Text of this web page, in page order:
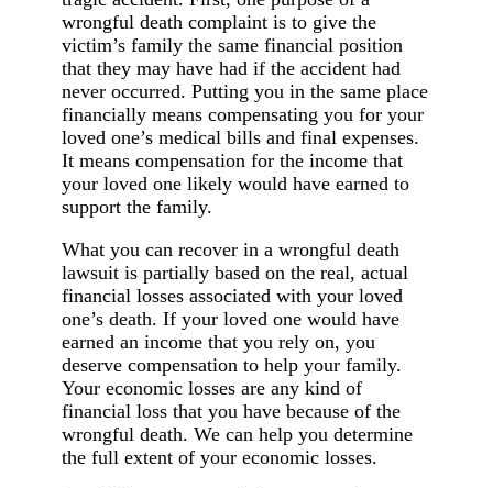
wrongful death complaint is to give the
victim’s family the same financial position
that they may have had if the accident had
never occurred. Putting you in the same place
financially means compensating you for your
loved one’s medical bills and final expenses.
It means compensation for the income that
your loved one likely would have earned to
support the family.
What you can recover in a wrongful death
lawsuit is partially based on the real, actual
financial losses associated with your loved
one’s death. If your loved one would have
earned an income that you rely on, you
deserve compensation to help your family.
Your economic losses are any kind of
financial loss that you have because of the
wrongful death. We can help you determine
the full extent of your economic losses.